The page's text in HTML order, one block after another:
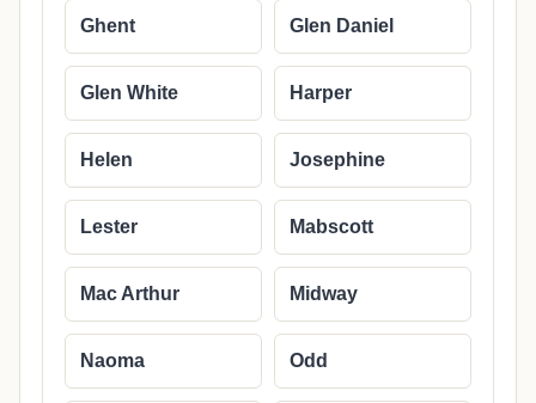
Ghent Glen Daniel
Glen White Harper
Helen Josephine
Lester Mabscott
Mac Arthur Midway
Naoma Odd